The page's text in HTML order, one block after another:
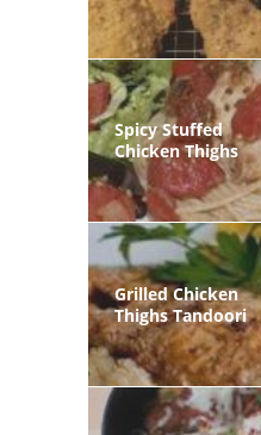
Spicy Stuffed
Chicken Thighs
Grilled Chicken
Thighs Tandoori